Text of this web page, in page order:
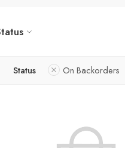
Status On Backorders